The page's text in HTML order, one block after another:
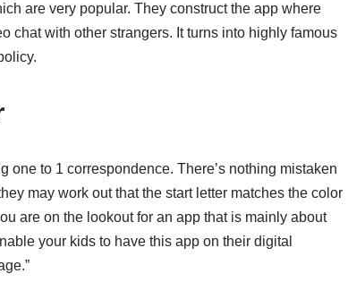
are very popular. They construct the app where
chat with other strangers. It turns into highly famous
to 1 correspondence. There’s nothing mistaken
may work out that the start letter matches the color
are on the lookout for an app that is mainly about
your kids to have this app on their digital